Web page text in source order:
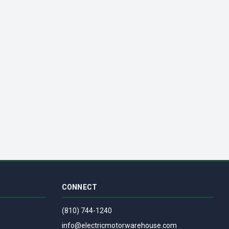
VENT FAN 1550 RPM | 120V
CONNECT
(810) 744-1240
info@electricmotorwarehouse.com